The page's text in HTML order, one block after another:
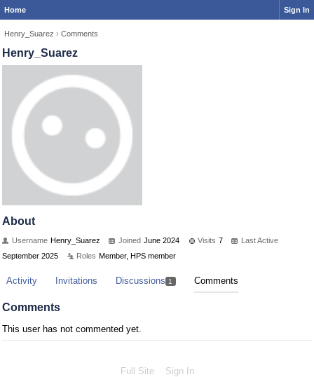
Home Sign In
Henry_Suarez › Comments
Henry_Suarez
About
Username Henry_Suarez Joined June 2024 Visits 7
Last Active
September 2025
Roles Member, HPS member
Activity Invitations Discussions 1 Comments
Comments
This user has not commented yet.
Full Site Sign In